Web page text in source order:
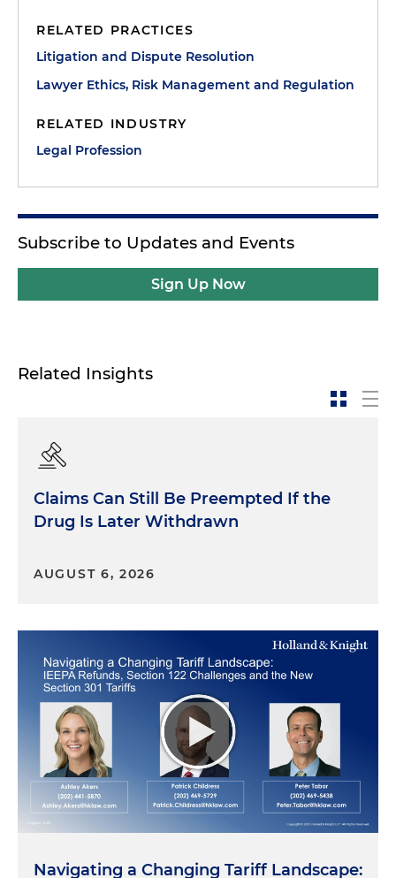
RELATED PRACTICES
Litigation and Dispute Resolution
Lawyer Ethics, Risk Management and Regulation
RELATED INDUSTRY
Legal Profession
Subscribe to Updates and Events
Sign Up Now
Related Insights
Claims Can Still Be Preempted If the
Drug Is Later Withdrawn
AUGUST 6, 2026
Navigating a Changing Tariff Landscape: